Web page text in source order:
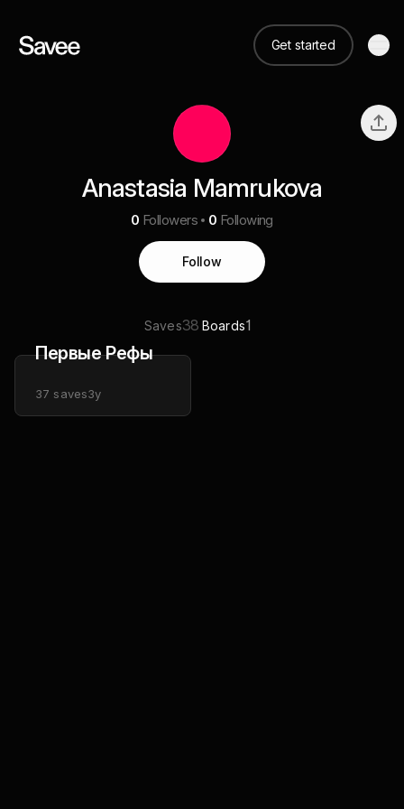
Get started
Anastasia Mamrukova
0 Followers 0 Following
Follow
Saves38 Boards1
Первые Рефы
37 saves3y